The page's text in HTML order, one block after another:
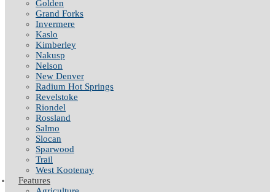
Golden
Grand Forks
Invermere
Kaslo
Kimberley
Nakusp
Nelson
New Denver
Radium Hot Springs
Revelstoke
Riondel
Rossland
Salmo
Slocan
Sparwood
Trail
West Kootenay
Features